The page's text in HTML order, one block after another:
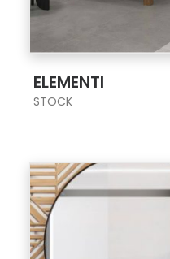
ELEMENTI
STOCK